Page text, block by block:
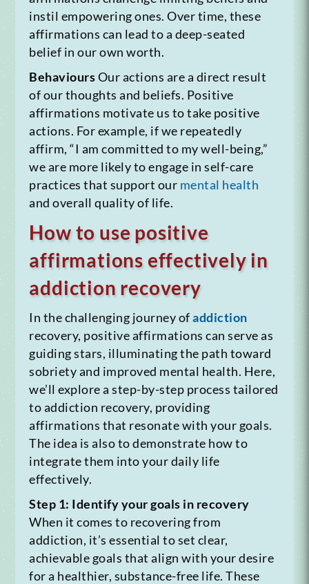
instil empowering ones. Over time, these
affirmations can lead to a deep-seated
belief in our own worth.
BehavioursOur actions are a direct result
of our thoughts and beliefs. Positive
affirmations motivate us to take positive
actions. For example, if we repeatedly
affirm, “I am committed to my well-being,”
we are more likely to engage in self-care
practices that support our mental health
and overall quality of life.
How to use positive
affirmations effectively in
addiction recovery
In the challenging journey ofaddiction
recovery, positive affirmations can serve as
guiding stars, illuminating the path toward
sobriety and improved mental health. Here,
we’ll explore a step-by-step process tailored
to addiction recovery, providing
affirmations that resonate with your goals.
The idea is also to demonstrate how to
integrate them into your daily life
effectively.
Step 1: Identify your goals in recovery
When it comes to recovering from
addiction, it’s essential to set clear,
achievable goals that align with your desire
for a healthier, substance-free life. These